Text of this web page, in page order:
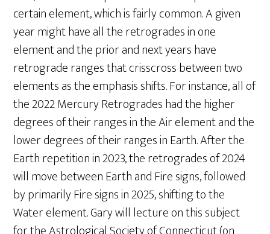
certain element, which is fairly common. A given
year might have all the retrogrades in one
element and the prior and next years have
retrograde ranges that crisscross between two
elements as the emphasis shifts. For instance, all of
the 2022 Mercury Retrogrades had the higher
degrees of their ranges in the Air element and the
lower degrees of their ranges in Earth. After the
Earth repetition in 2023, the retrogrades of 2024
will move between Earth and Fire signs, followed
by primarily Fire signs in 2025, shifting to the
Water element. Gary will lecture on this subject